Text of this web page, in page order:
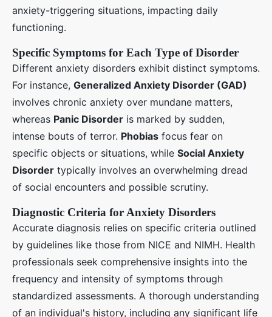
anxiety-triggering situations, impacting daily
functioning.
Specific Symptoms for Each Type of Disorder
Different anxiety disorders exhibit distinct symptoms.
For instance, Generalized Anxiety Disorder (GAD)
involves chronic anxiety over mundane matters,
whereas Panic Disorder is marked by sudden,
intense bouts of terror. Phobias focus fear on
specific objects or situations, while Social Anxiety
Disorder typically involves an overwhelming dread
of social encounters and possible scrutiny.
Diagnostic Criteria for Anxiety Disorders
Accurate diagnosis relies on specific criteria outlined
by guidelines like those from NICE and NIMH. Health
professionals seek comprehensive insights into the
frequency and intensity of symptoms through
standardized assessments. A thorough understanding
of an individual's history, including any significant life